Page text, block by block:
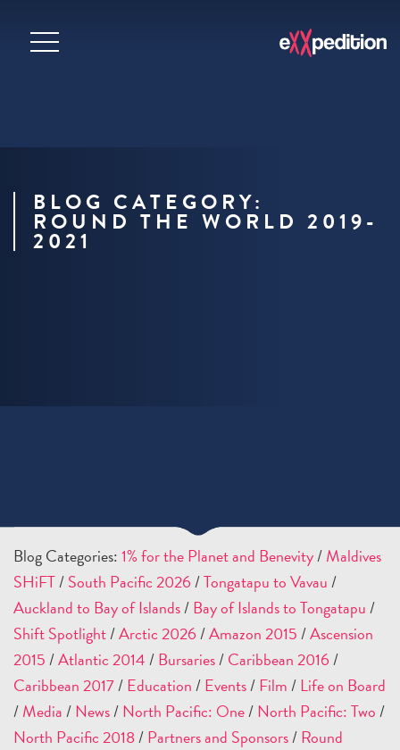
BLOG CATEGORY:
ROUND THE WORLD 2019-
2021
Blog Categories:1% for the Planet and Benevity/Maldives
SHiFT/South Pacific 2026/Tongatapu to Vavau/
Auckland to Bay of Islands/Bay of Islands to Tongatapu/
Shift Spotlight/Arctic 2026/Amazon 2015/Ascension
2015/Atlantic 2014/Bursaries/Caribbean 2016/
Caribbean 2017/Education/Events/Film/Life on Board
/Media/News/North Pacific: One/North Pacific: Two/
North Pacific 2018/Partners and Sponsors/Round